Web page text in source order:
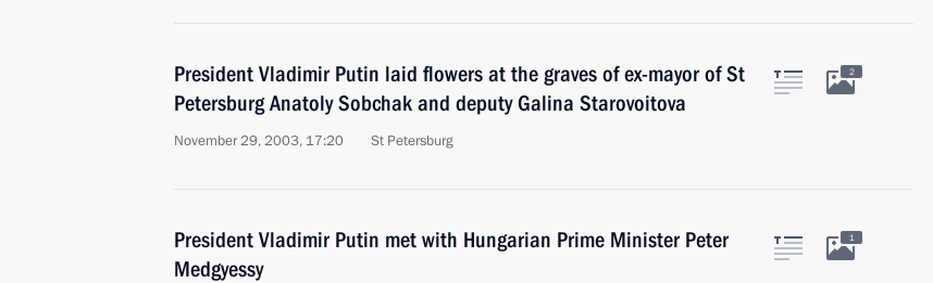
President Vladimir Putin laid flowers at the graves of ex-mayor of St
Petersburg Anatoly Sobchak and deputy Galina Starovoitova
November 29, 2003, 17:20 St Petersburg
2
President Vladimir Putin met with Hungarian Prime Minister Peter
Medgyessy
1